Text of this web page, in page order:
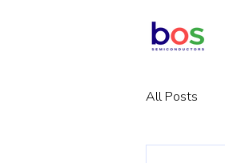
All Posts